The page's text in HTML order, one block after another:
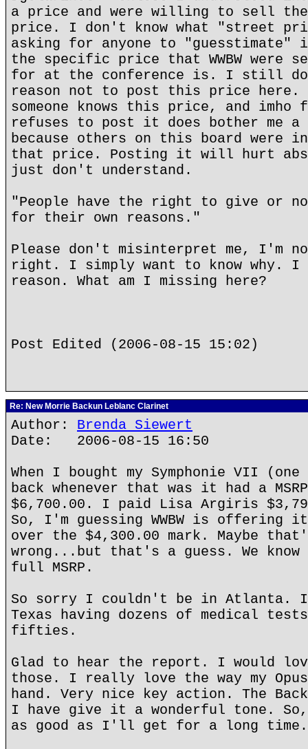
a price and were willing to sell
price. I don't know what "street
asking for anyone to
the specific price that WWBW
for at the conference is. I still
reason not to post this price here.
someone knows this price, and imho
refuses to post it does bother me
because others on this board were
that price. Posting it will hurt
just don't understand.
"People have the right to give or
for their own reasons."
Please don't misinterpret me, I'm
right. I simply want to know why. I
reason. What am I missing here?
Post Edited (2006-08-15 15:02)
Re: New Morrie Backun Leblanc Clarinet
Author: Brenda Siewert
Date: 2006-08-15 16:50
When I bought my Symphonie VII
back whenever that was it had a
$6,700.00. I paid Lisa Argiris
So, I'm guessing WWBW is offering
over the $4,300.00 mark. Maybe
wrong...but that's a guess. We
full MSRP.
So sorry I couldn't be in Atlanta.
Texas having dozens of medical
fifties.
Glad to hear the report. I would
those. I really love the way my
hand. Very nice key action. The
I have give it a wonderful tone.
as good as I'll get for a long time.